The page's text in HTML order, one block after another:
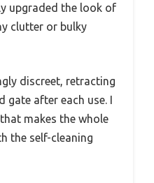
upgraded the look of
clutter or bulky
discreet, retracting
gate after each use. I
makes the whole
the self-cleaning